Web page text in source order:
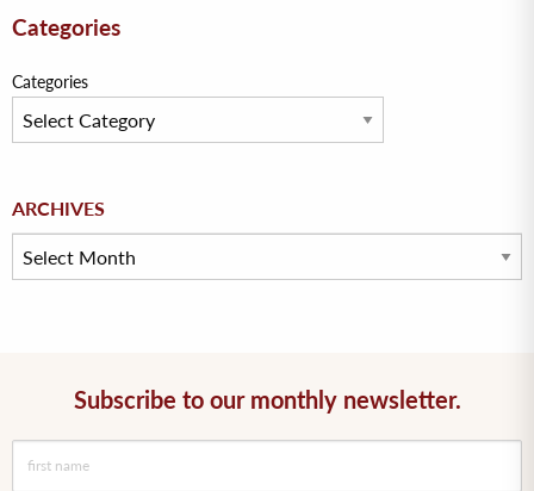
Categories
Categories
ARCHIVES
Archives
Subscribe to our monthly newsletter.